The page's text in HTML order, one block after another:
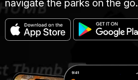
navigate the parks on the go.